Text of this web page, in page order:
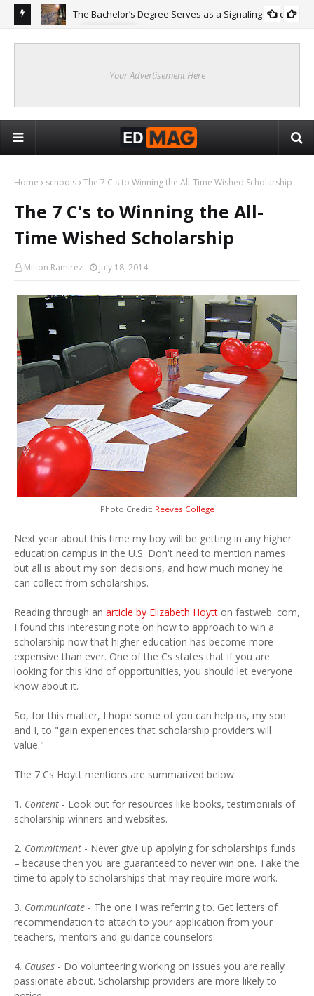
The Bachelor’s Degree Serves as a Signaling Function
Your Advertisement Here
Home schools The 7 C's to Winning the All-Time Wished Scholarship
The 7 C's to Winning the All-
Time Wished Scholarship
Milton Ramirez July 18, 2014
Photo Credit: Reeves College
Next year about this time my boy will be getting in any higher
education campus in the U.S. Don't need to mention names
but all is about my son decisions, and how much money he
can collect from scholarships.
Reading through an article by Elizabeth Hoytt on fastweb. com,
I found this interesting note on how to approach to win a
scholarship now that higher education has become more
expensive than ever. One of the Cs states that if you are
looking for this kind of opportunities, you should let everyone
know about it.
So, for this matter, I hope some of you can help us, my son
and I, to "gain experiences that scholarship providers will
value."
The 7 Cs Hoytt mentions are summarized below:
1. Content - Look out for resources like books, testimonials of
scholarship winners and websites.
2. Commitment - Never give up applying for scholarships funds
– because then you are guaranteed to never win one. Take the
time to apply to scholarships that may require more work.
3. Communicate - The one I was referring to. Get letters of
recommendation to attach to your application from your
teachers, mentors and guidance counselors.
4. Causes - Do volunteering working on issues you are really
passionate about. Scholarship providers are more likely to